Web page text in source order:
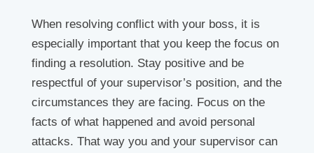
When resolving conflict with your boss, it is
especially important that you keep the focus on
finding a resolution. Stay positive and be
respectful of your supervisor’s position, and the
circumstances they are facing. Focus on the
facts of what happened and avoid personal
attacks. That way you and your supervisor can